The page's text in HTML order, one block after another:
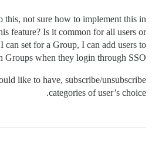
this, not sure how to implement this in
feature? Is it common for all users or
set for a Group, I can add users to
Groups when they login through SSO.
like to have, subscribe/unsubscribe
categories of user’s choice.